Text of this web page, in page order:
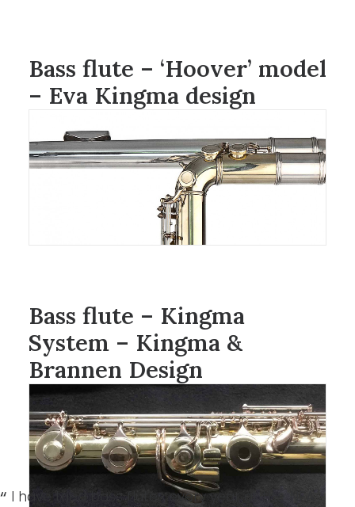
Bass flute – ‘Hoover’ model
– Eva Kingma design
Bass flute – Kingma
System – Kingma &
Brannen Design
I have tried bass flutes every year at the NFA